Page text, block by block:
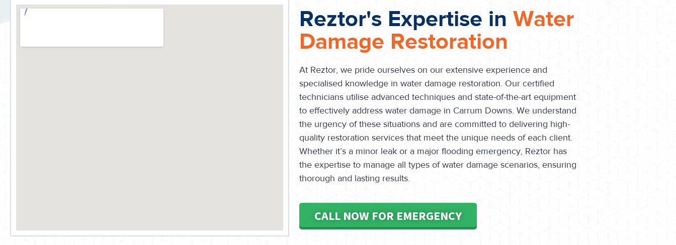
Reztor's Expertise in Water
Damage Restoration
At Reztor, we pride ourselves on our extensive experience and
specialised knowledge in water damage restoration. Our certified
technicians utilise advanced techniques and state-of-the-art equipment
to effectively address water damage in Carrum Downs. We understand
the urgency of these situations and are committed to delivering high-
quality restoration services that meet the unique needs of each client.
Whether it’s a minor leak or a major flooding emergency, Reztor has
the expertise to manage all types of water damage scenarios, ensuring
thorough and lasting results.
CALL NOW FOR EMERGENCY